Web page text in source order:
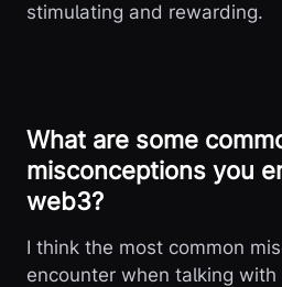
stimulating and rewarding.
What are some
misconceptions you
web3?
I think the most common
encounter when talking